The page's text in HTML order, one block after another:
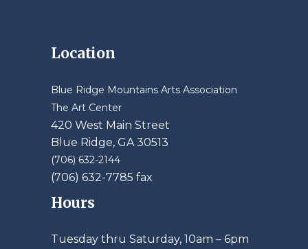
Location
Blue Ridge Mountains Arts Association
The Art Center
420 West Main Street
Blue Ridge, GA 30513
(706) 632-2144
(706) 632-7785 fax
Hours
Tuesday thru Saturday, 10am – 6pm